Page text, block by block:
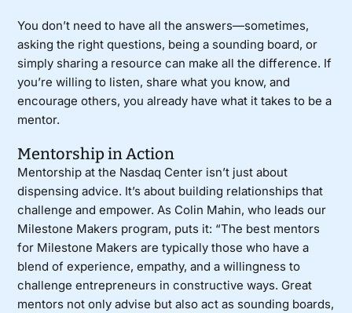
You don’t need to have all the answers—sometimes,
asking the right questions, being a sounding board, or
simply sharing a resource can make all the difference. If
you’re willing to listen, share what you know, and
encourage others, you already have what it takes to be a
mentor.
Mentorship in Action
Mentorship at the Nasdaq Center isn’t just about
dispensing advice. It’s about building relationships that
challenge and empower. As Colin Mahin, who leads our
Milestone Makers program, puts it: “The best mentors
for Milestone Makers are typically those who have a
blend of experience, empathy, and a willingness to
challenge entrepreneurs in constructive ways. Great
mentors not only advise but also act as sounding boards,